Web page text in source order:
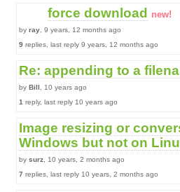
force download new!
by ray , 9 years, 12 months ago
9 replies, last reply 9 years, 12 months ago
Re: appending to a
by Bill , 10 years ago
1 reply, last reply 10 years ago
Image resizing or
Windows but not on
by surz , 10 years, 2 months ago
7 replies, last reply 10 years, 2 months ago